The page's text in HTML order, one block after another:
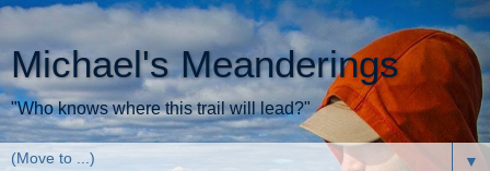
Michael's Meanderings
"Who knows where this trail will lead?"
▼